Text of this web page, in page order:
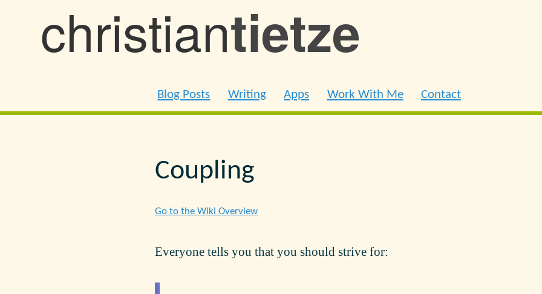
christiantietze
Blog Posts Writing Apps Work With Me Contact
Coupling
Go to the Wiki Overview
Everyone tells you that you should strive for: